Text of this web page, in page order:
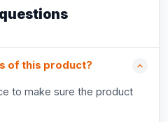
of this product?
to make sure the product